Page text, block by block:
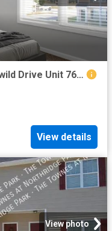
2 BR, 2.5 BA Apartment 319 Idlewild Drive Unit 763, Fayetteville, NC 28311
View details
View photo